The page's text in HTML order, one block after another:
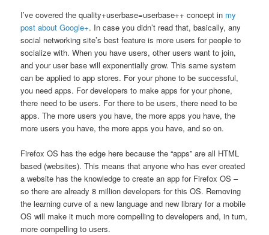
I’ve covered the quality+userbase=userbase++ concept in my
post about Google+. In case you didn’t read that, basically, any
social networking site’s best feature is more users for people to
socialize with. When you have users, other users want to join,
and your user base will exponentially grow. This same system
can be applied to app stores. For your phone to be successful,
you need apps. For developers to make apps for your phone,
there need to be users. For there to be users, there need to be
apps. The more users you have, the more apps you have, the
more users you have, the more apps you have, and so on.
Firefox OS has the edge here because the “apps” are all HTML
based (websites). This means that anyone who has ever created
a website has the knowledge to create an app for Firefox OS –
so there are already 8 million developers for this OS. Removing
the learning curve of a new language and new library for a mobile
OS will make it much more compelling to developers and, in turn,
more compelling to users.